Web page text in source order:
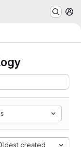
created